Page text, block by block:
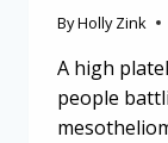
ByHolly Zink
A high
people